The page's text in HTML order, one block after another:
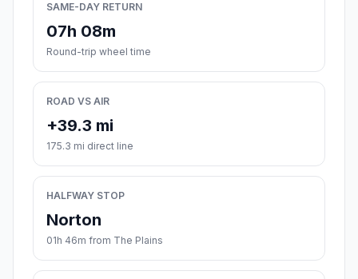
SAME-DAY RETURN
07h 08m
Round-trip wheel time
ROAD VS AIR
+39.3 mi
175.3 mi direct line
HALFWAY STOP
Norton
01h 46m from The Plains